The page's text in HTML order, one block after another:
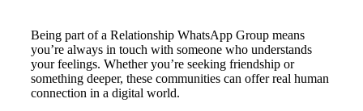
Being part of a Relationship WhatsApp Group means
you’re always in touch with someone who understands
your feelings. Whether you’re seeking friendship or
something deeper, these communities can offer real human
connection in a digital world.